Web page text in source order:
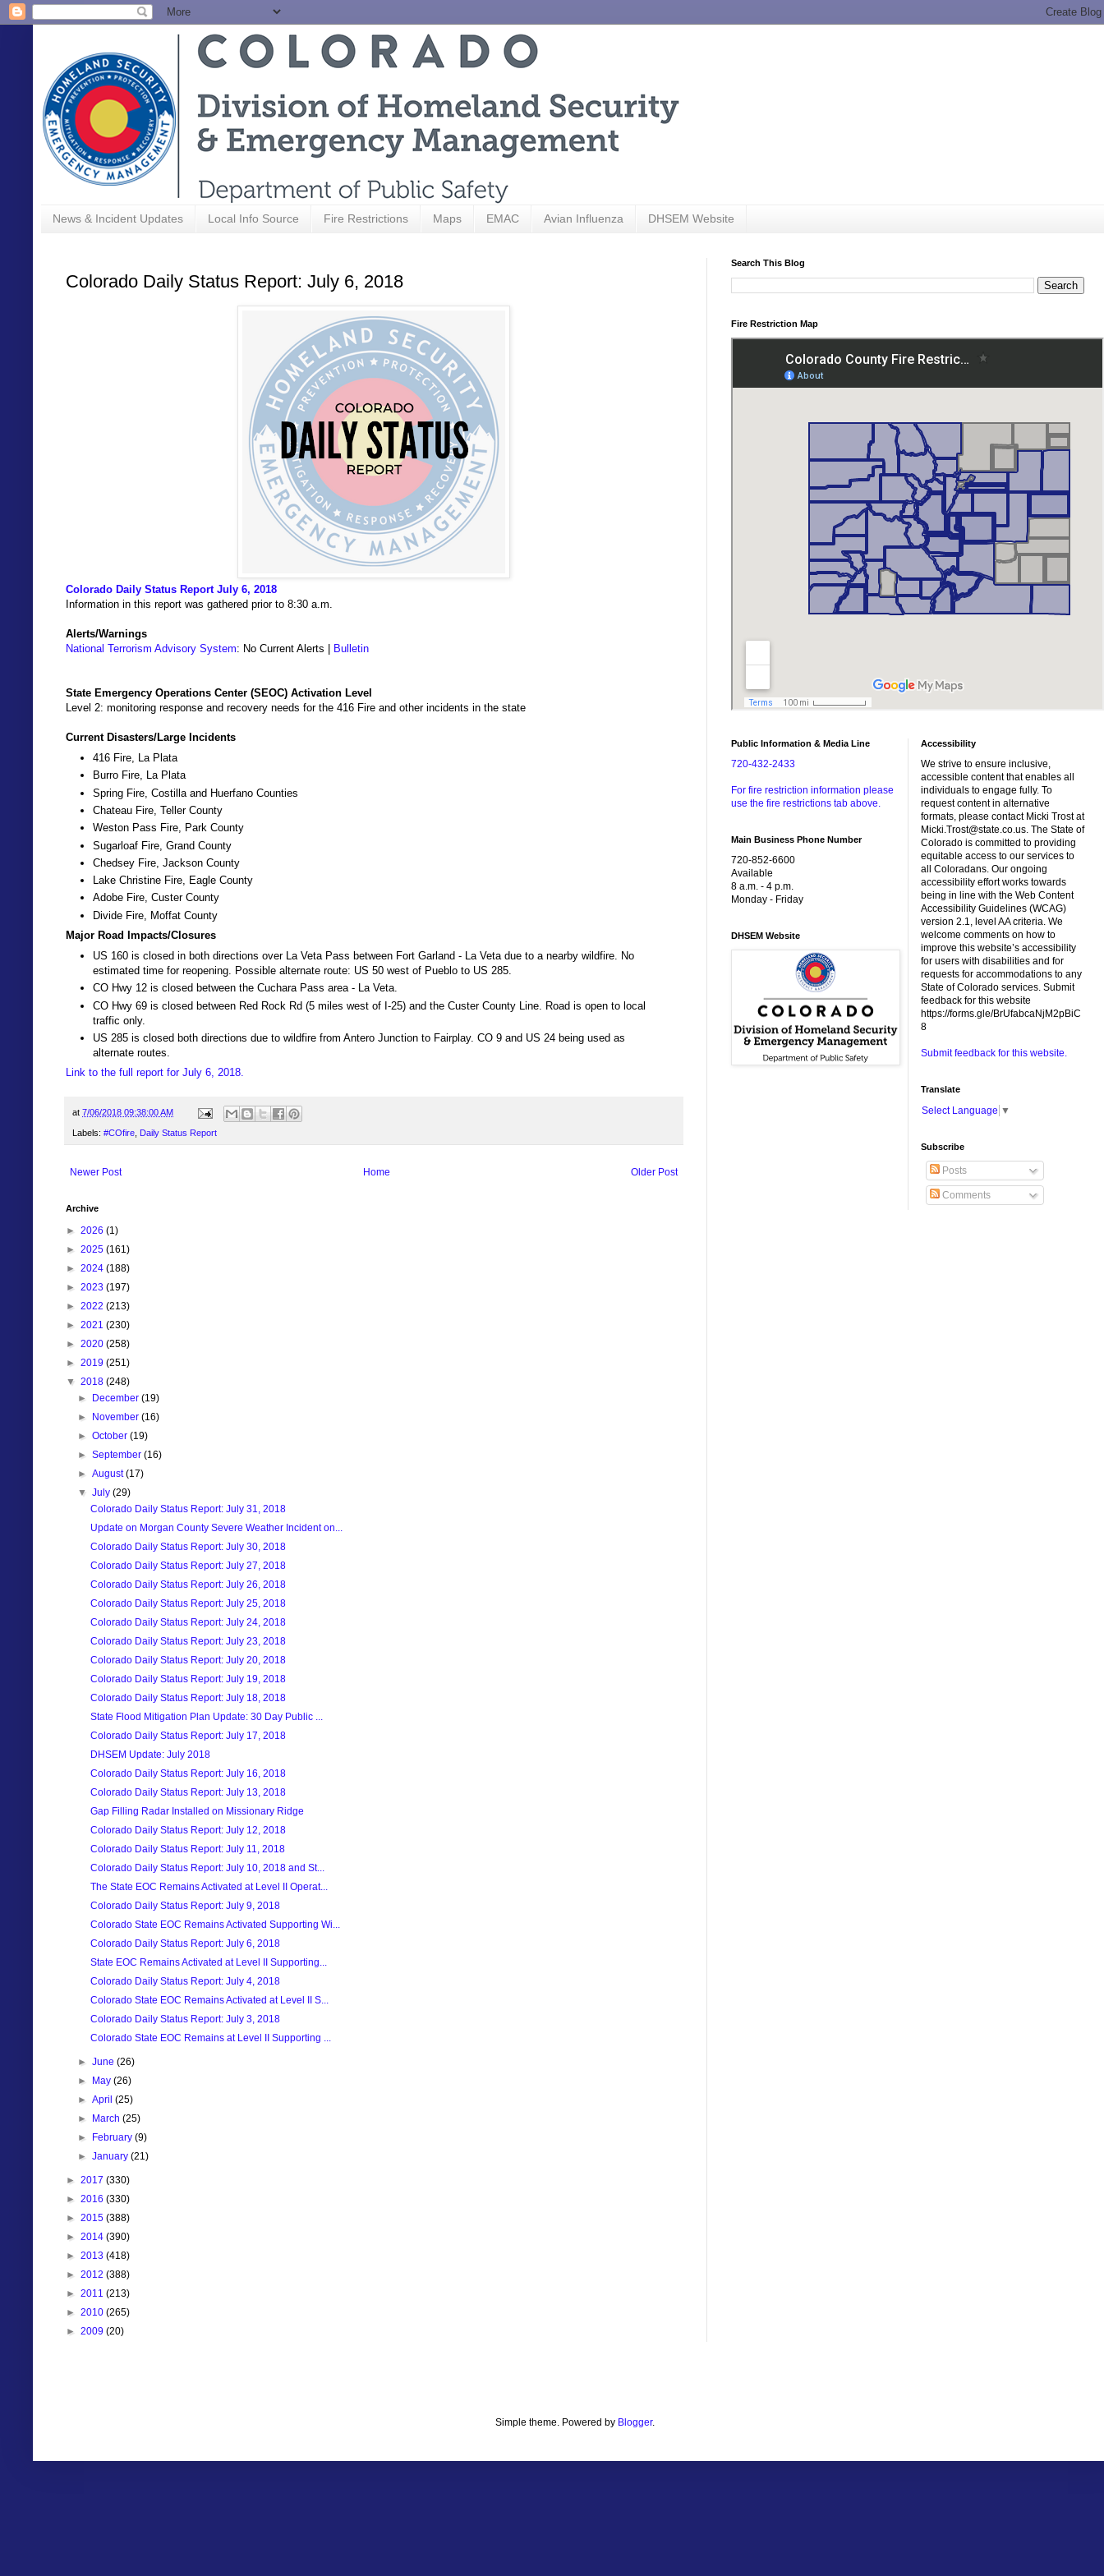
News & Incident Updates Local Info Source Fire Restrictions Maps EMAC Avian Influenza DHSEM Website
Colorado Daily Status Report: July 6, 2018
Colorado Daily Status Report July 6, 2018
Information in this report was gathered prior to 8:30 a.m.
Alerts/Warnings
National Terrorism Advisory System: No Current Alerts | Bulletin
State Emergency Operations Center (SEOC) Activation Level
Level 2: monitoring response and recovery needs for the 416 Fire and other incidents in the state
Current Disasters/Large Incidents
416 Fire, La Plata
Burro Fire, La Plata
Spring Fire, Costilla and Huerfano Counties
Chateau Fire, Teller County
Weston Pass Fire, Park County
Sugarloaf Fire, Grand County
Chedsey Fire, Jackson County
Lake Christine Fire, Eagle County
Adobe Fire, Custer County
Divide Fire, Moffat County
Major Road Impacts/Closures
US 160 is closed in both directions over La Veta Pass between Fort Garland - La Veta due to a nearby wildfire. No
estimated time for reopening. Possible alternate route: US 50 west of Pueblo to US 285.
CO Hwy 12 is closed between the Cuchara Pass area - La Veta.
CO Hwy 69 is closed between Red Rock Rd (5 miles west of I-25) and the Custer County Line. Road is open to local
traffic only.
US 285 is closed both directions due to wildfire from Antero Junction to Fairplay. CO 9 and US 24 being used as
alternate routes.
Link to the full report for July 6, 2018.
at 7/06/2018 09:38:00 AM
Labels: #COfire Daily Status Report
Newer Post Older Post
Home
Archive
► 2026 (1)
► 2025 (161)
► 2024 (188)
► 2023 (197)
► 2022 (213)
► 2021 (230)
► 2020 (258)
► 2019 (251)
▼ 2018 (248)
► December(19)
► November(16)
►October(19)
►September(16)
►August(17)
▼July(29)
Colorado Daily Status Report: July 31, 2018
Update on Morgan County Severe Weather Incident on...
Colorado Daily Status Report: July 30, 2018
Colorado Daily Status Report: July 27, 2018
Colorado Daily Status Report: July 26, 2018
Colorado Daily Status Report: July 25, 2018
Colorado Daily Status Report: July 24, 2018
Colorado Daily Status Report: July 23, 2018
Colorado Daily Status Report: July 20, 2018
Colorado Daily Status Report: July 19, 2018
Colorado Daily Status Report: July 18, 2018
State Flood Mitigation Plan Update: 30 Day Public ...
Colorado Daily Status Report: July 17, 2018
DHSEM Update: July 2018
Colorado Daily Status Report: July 16, 2018
Colorado Daily Status Report: July 13, 2018
Gap Filling Radar Installed on Missionary Ridge
Colorado Daily Status Report: July 12, 2018
Colorado Daily Status Report: July 11, 2018
Colorado Daily Status Report: July 10, 2018 and St...
The State EOC Remains Activated at Level II Operat...
Colorado Daily Status Report: July 9, 2018
Colorado State EOC Remains Activated Supporting Wi...
Colorado Daily Status Report: July 6, 2018
State EOC Remains Activated at Level II Supporting...
Colorado Daily Status Report: July 4, 2018
Colorado State EOC Remains Activated at Level II S...
Colorado Daily Status Report: July 3, 2018
Colorado State EOC Remains at Level II Supporting ...
►June(26)
► May(26)
►April(25)
► March(25)
► February(9)
►January(21)
► 2017 (330)
► 2016 (330)
► 2015 (388)
► 2014 (390)
► 2013 (418)
► 2012 (388)
► 2011 (213)
► 2010 (265)
► 2009 (20)
Search This Blog
Fire Restriction Map
Public Information & Media Line
720-432-2433
For fire restriction information please
use the fire restrictions tab above.
Main Business Phone Number
720-852-6600
Available
8 a.m. - 4 p.m.
Monday - Friday
DHSEM Website
Accessibility
We strive to ensure inclusive,
accessible content that enables all
individuals to engage fully. To
request content in alternative
formats, please contact Micki Trost at
Micki.Trost@state.co.us. The State of
Colorado is committed to providing
equitable access to our services to
all Coloradans. Our ongoing
accessibility effort works towards
being in line with the Web Content
Accessibility Guidelines (WCAG)
version 2.1, level AA criteria. We
welcome comments on how to
improve this website’s accessibility
for users with disabilities and for
requests for accommodations to any
State of Colorado services. Submit
feedback for this website
https://forms.gle/BrUfabcaNjM2pBiC
8
Submit feedback for this website.
Translate
Select Language ▼
Subscribe
Posts
Comments
Simple theme. Powered by Blogger.